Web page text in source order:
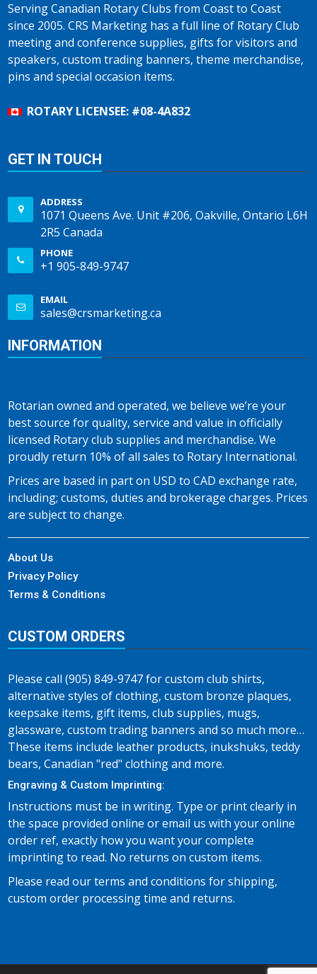
Serving Canadian Rotary Clubs from Coast to Coast
since 2005. CRS Marketing has a full line of Rotary Club
meeting and conference supplies, gifts for visitors and
speakers, custom trading banners, theme merchandise,
pins and special occasion items.
ROTARY LICENSEE: #08-4A832
GET IN TOUCH
ADDRESS
1071 Queens Ave. Unit #206, Oakville, Ontario L6H
2R5 Canada
PHONE
+1 905-849-9747
EMAIL
sales@crsmarketing.ca
INFORMATION
Rotarian owned and operated, we believe we’re your
best source for quality, service and value in officially
licensed Rotary club supplies and merchandise. We
proudly return 10% of all sales to Rotary International.
Prices are based in part on USD to CAD exchange rate,
including; customs, duties and brokerage charges. Prices
are subject to change.
About Us
Privacy Policy
Terms & Conditions
CUSTOM ORDERS
Please call (905) 849-9747 for custom club shirts,
alternative styles of clothing, custom bronze plaques,
keepsake items, gift items, club supplies, mugs,
glassware, custom trading banners and so much more…
These items include leather products, inukshuks, teddy
bears, Canadian "red" clothing and more.
Engraving & Custom Imprinting:
Instructions must be in writing. Type or print clearly in
the space provided online or email us with your online
order ref, exactly how you want your complete
imprinting to read. No returns on custom items.
Please read our terms and conditions for shipping,
custom order processing time and returns.